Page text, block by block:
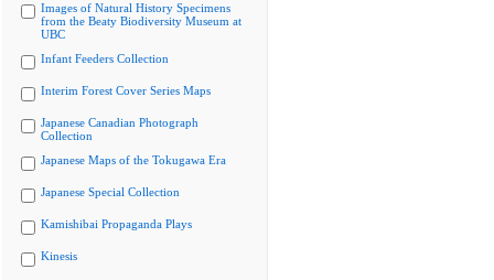
Images of Natural History Specimens
from the Beaty Biodiversity Museum at
UBC
Infant Feeders Collection
Interim Forest Cover Series Maps
Japanese Canadian Photograph
Collection
Japanese Maps of the Tokugawa Era
Japanese Special Collection
Kamishibai Propaganda Plays
Kinesis